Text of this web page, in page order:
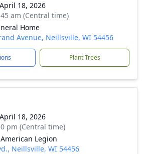
18, 2026
am (Central time)
Home
Avenue, Neillsville, WI 54456
Plant Trees
18, 2026
pm (Central time)
Legion
Neillsville, WI 54456